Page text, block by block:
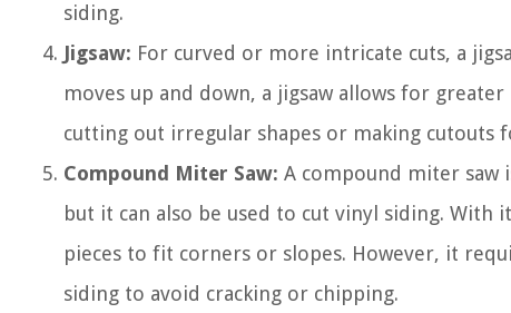
siding.
Jigsaw: For curved or more intricate cuts, a
moves up and down, a jigsaw allows for
cutting out irregular shapes or making cutouts
Compound Miter Saw: A compound miter saw
but it can also be used to cut vinyl siding.
pieces to fit corners or slopes. However, it
siding to avoid cracking or chipping.